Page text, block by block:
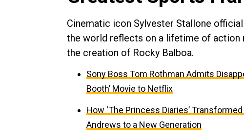
Cinematic icon Sylvester Stallone
the world reflects on a lifetime of action
the creation of Rocky Balboa.
Sony Boss Tom Rothman Admits
Booth’ Movie to Netflix
How ‘The Princess Diaries’
Andrews to a New Generation